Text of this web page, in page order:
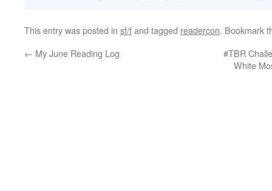
This entry was posted in sf/fand tagged readercon. Bookmark
← My June Reading Log
#TBR
White